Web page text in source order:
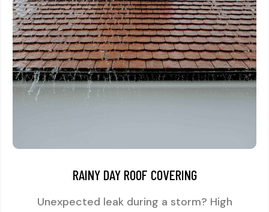
RAINY DAY ROOF COVERING
Unexpected leak during a storm? High